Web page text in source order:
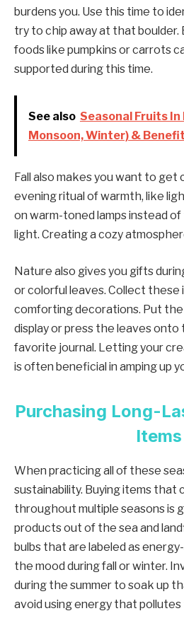
burdens you. Use this time to
try to chip away at that
foods like pumpkins or carrots
supported during this time.
See also Seasonal Fruits In
Monsoon, Winter) &
Fall also makes you want to get
evening ritual of warmth, like
on warm-toned lamps instead
light. Creating a cozy
Nature also gives you gifts
or colorful leaves. Collect these
comforting decorations. Put the
display or press the leaves onto
favorite journal. Letting your
is often beneficial in amping up
Purchasing Long-
Items
When practicing all of these
sustainability. Buying items that
throughout multiple seasons is
products out of the sea and
bulbs that are labeled as
the mood during fall or winter.
during the summer to soak up
avoid using energy that